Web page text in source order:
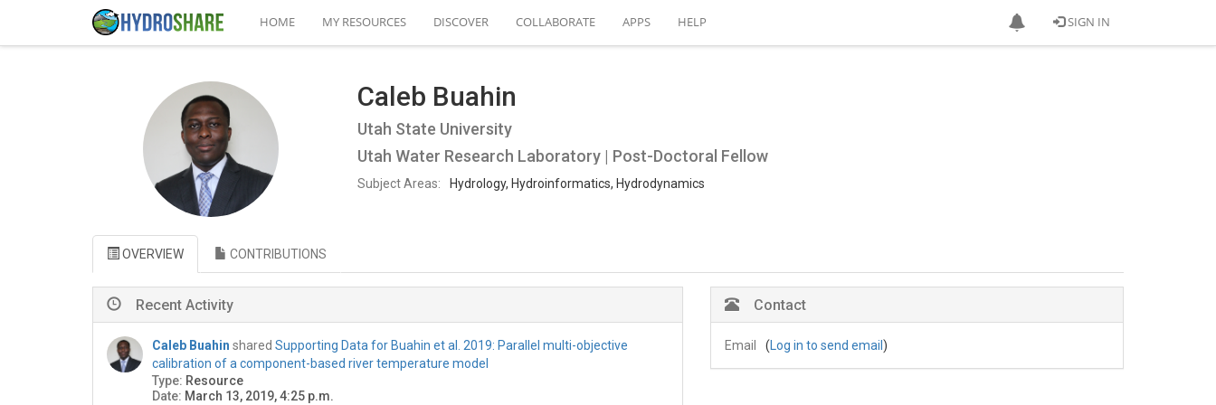
SIGN IN
HOME MY RESOURCES DISCOVER COLLABORATE APPS HELP
Caleb Buahin
Utah State University
Utah Water Research Laboratory | Post-Doctoral Fellow
Subject Areas: Hydrology, Hydroinformatics, Hydrodynamics
OVERVIEW CONTRIBUTIONS
Recent Activity
Caleb Buahin shared Supporting Data for Buahin et al. 2019: Parallel multi-objective
calibration of a component-based river temperature model
Type: Resource
Date: March 13, 2019, 4:25 p.m.
Contact
Email ( Log in to send email )